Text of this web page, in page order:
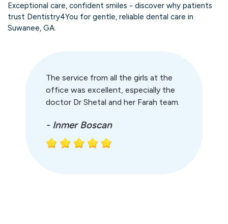
Exceptional care, confident smiles - discover why patients
trust Dentistry4You for gentle, reliable dental care in
Suwanee, GA.
The service from all the girls at the
office was excellent, especially the
doctor Dr Shetal and her Farah team.
- Inmer Boscan